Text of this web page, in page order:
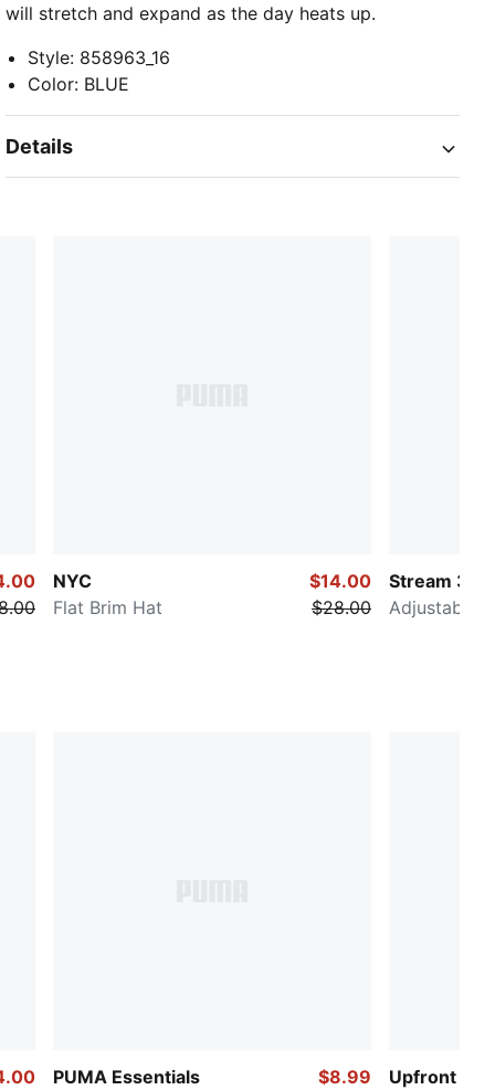
will stretch and expand as the day heats up.
Style: 858963_16
Color: BLUE
Details
NYC
Flat Brim Hat
$14.00
$28.00
Stream 3.0
Adjustable
PUMA Essentials
$8.99
Upfront